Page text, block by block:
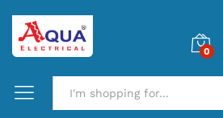
0